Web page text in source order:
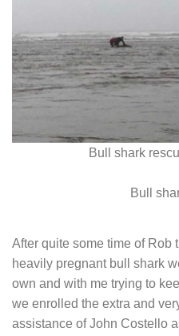
Bull shark
Bull
After quite some time of Rob
heavily pregnant bull shark
own and with me trying to
we enrolled the extra and
assistance of John Costello